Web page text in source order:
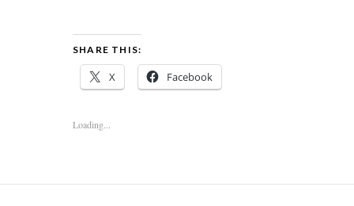
SHARE THIS:
X Facebook
Loading...